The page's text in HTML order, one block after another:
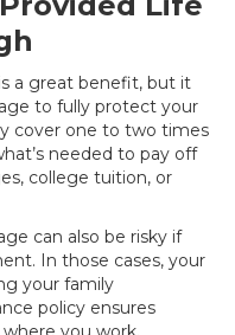
a great benefit, but it
to fully protect your
cover one to two times
needed to pay off
college tuition, or
can also be risky if
In those cases, your
your family
policy ensures